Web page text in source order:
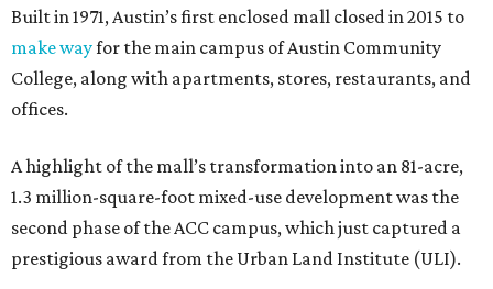
Built in 1971, Austin’s first enclosed mall closed in 2015 to
make wayfor the main campus of Austin Community
College, along with apartments, stores, restaurants, and
offices.
A highlight of the mall’s transformation into an 81-acre,
1.3 million-square-foot mixed-use development was the
second phase of the ACC campus, which just captured a
prestigious award from the Urban Land Institute (ULI).